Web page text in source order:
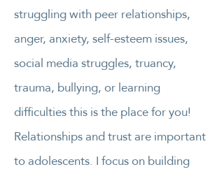
struggling with peer relationships,
anger, anxiety, self-esteem issues,
social media struggles, truancy,
trauma, bullying, or learning
difficulties this is the place for you!
Relationships and trust are important
to adolescents. I focus on building